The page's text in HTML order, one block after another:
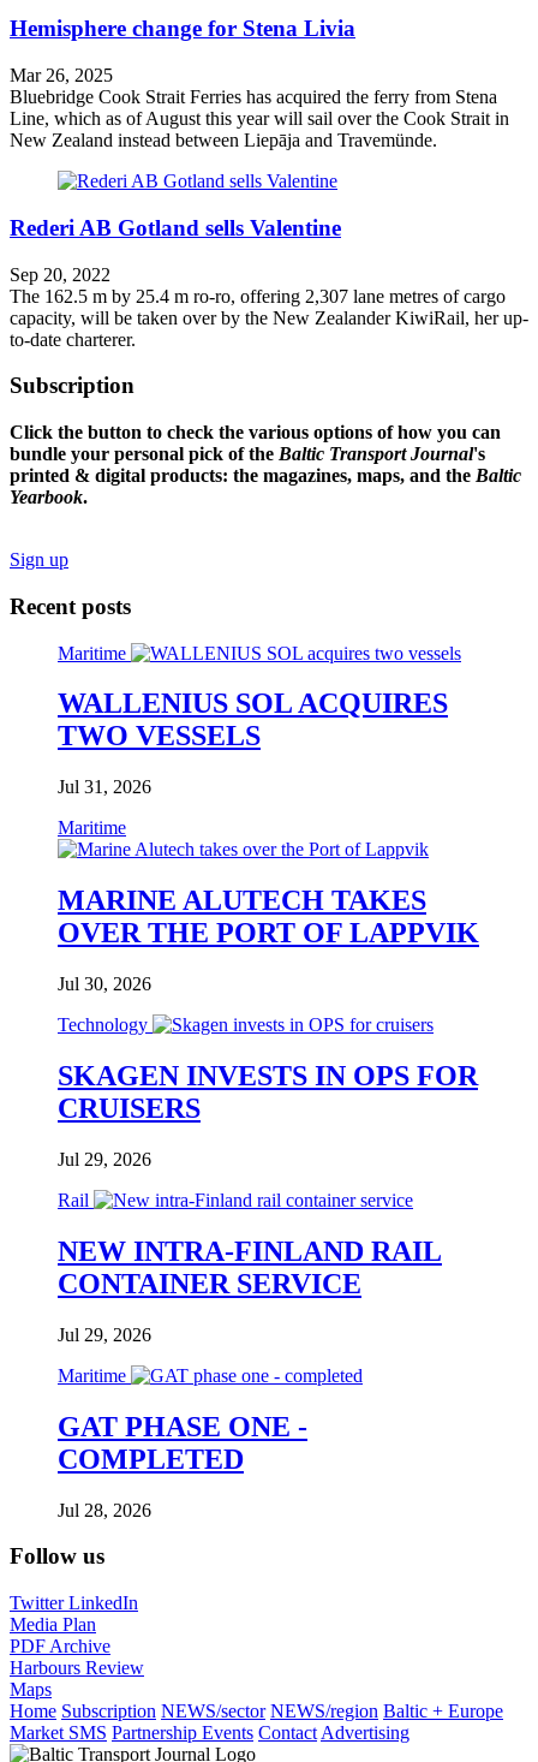
Hemisphere change for Stena Livia
Mar 26, 2025
Bluebridge Cook Strait Ferries has acquired the ferry from Stena
Line, which as of August this year will sail over the Cook Strait in
New Zealand instead between Liepāja and Travemünde.
Rederi AB Gotland sells Valentine
Sep 20, 2022
The 162.5 m by 25.4 m ro-ro, offering 2,307 lane metres of cargo
capacity, will be taken over by the New Zealander KiwiRail, her up-
to-date charterer.
Subscription
Click the button to check the various options of how you can
bundle your personal pick of the Baltic Transport Journal's
printed & digital products: the magazines, maps, and the Baltic
Yearbook.
Sign up
Recent posts
Maritime
WALLENIUS SOL ACQUIRES
TWO VESSELS
Jul 31, 2026
Maritime
MARINE ALUTECH TAKES
OVER THE PORT OF LAPPVIK
Jul 30, 2026
Technology
SKAGEN INVESTS IN OPS FOR
CRUISERS
Jul 29, 2026
Rail
NEW INTRA-FINLAND RAIL
CONTAINER SERVICE
Jul 29, 2026
Maritime
GAT PHASE ONE -
COMPLETED
Jul 28, 2026
Follow us
TwitterLinkedIn
Media Plan
PDF Archive
Harbours Review
Maps
Home Subscription NEWS/sector NEWS/region Baltic + Europe
Market SMS Partnership Events Contact Advertising